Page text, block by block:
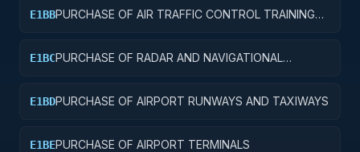
E1BBPURCHASE OF AIR TRAFFIC CONTROL TRAINING
E1BCPURCHASE OF RADAR AND NAVIGATIONAL
E1BDPURCHASE OF AIRPORT RUNWAYS AND TAXIWAYS
E1BEPURCHASE OF AIRPORT TERMINALS